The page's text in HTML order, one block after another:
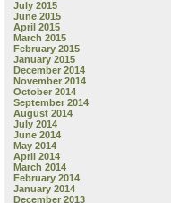
July 2015
June 2015
April 2015
March 2015
February 2015
January 2015
December 2014
November 2014
October 2014
September 2014
August 2014
July 2014
June 2014
May 2014
April 2014
March 2014
February 2014
January 2014
December 2013